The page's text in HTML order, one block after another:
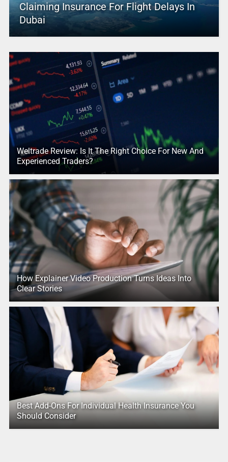
Claiming Insurance For Flight Delays In
Dubai
Weltrade Review: Is It The Right Choice For New And
Experienced Traders?
How Explainer Video Production Turns Ideas Into
Clear Stories
Best Add-Ons For Individual Health Insurance You
Should Consider